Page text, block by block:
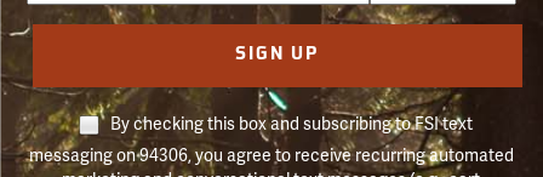
SIGN UP
By checking this box and subscribing to FSI text
messaging on 94306, you agree to receive recurring automated